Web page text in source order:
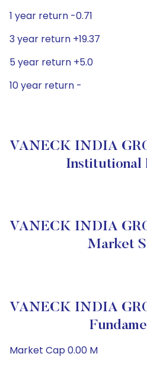
1 year return -0.71
3 year return +19.37
5 year return +5.0
10 year return -
VANECK INDIA
Institutional
VANECK INDIA
Market
VANECK INDIA
Market Cap 0.00 M